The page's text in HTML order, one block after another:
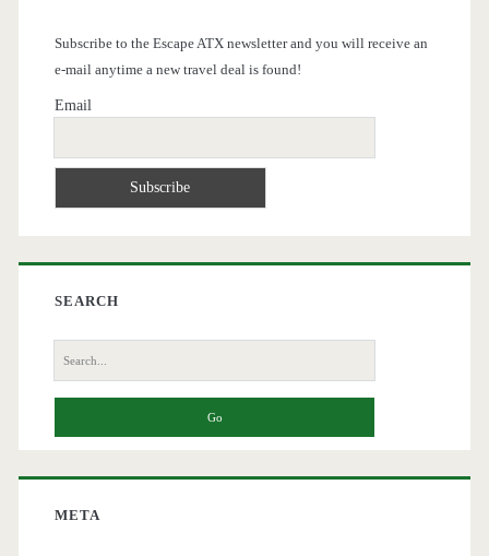
Subscribe to the Escape ATX newsletter and you will receive an
e-mail anytime a new travel deal is found!
Email
SEARCH
Search
for:
META